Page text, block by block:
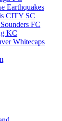
Earthquakes
CITY SC
FC
KC
Whitecaps